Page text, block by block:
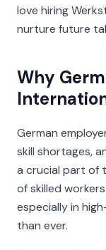
love hiring
nurture future
Why
German
skill shortages,
a crucial part of
of skilled
especially in
than ever.